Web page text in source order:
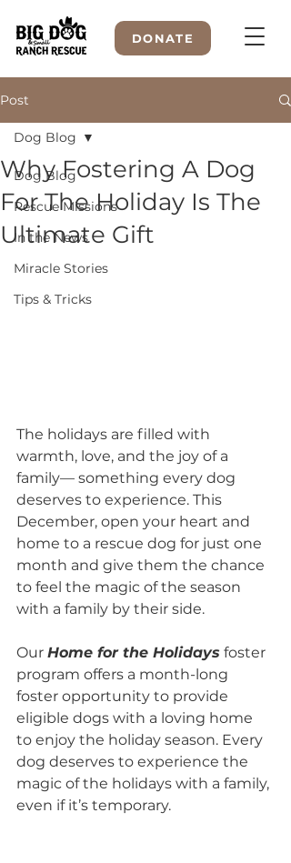
DONATE
Post
Dog Blog
Rescue Missions
In the News
Miracle Stories
Tips & Tricks
Dog Blog
Why Fostering A Dog
For The Holiday Is The
Ultimate Gift
The holidays are filled with
warmth, love, and the joy of a
family— something every dog
deserves to experience. This
December, open your heart and
home to a rescue dog for just one
month and give them the chance
to feel the magic of the season
with a family by their side.
Our Home for the Holidays foster
program offers a month-long
foster opportunity to provide
eligible dogs with a loving home
to enjoy the holiday season. Every
dog deserves to experience the
magic of the holidays with a family,
even if it’s temporary.